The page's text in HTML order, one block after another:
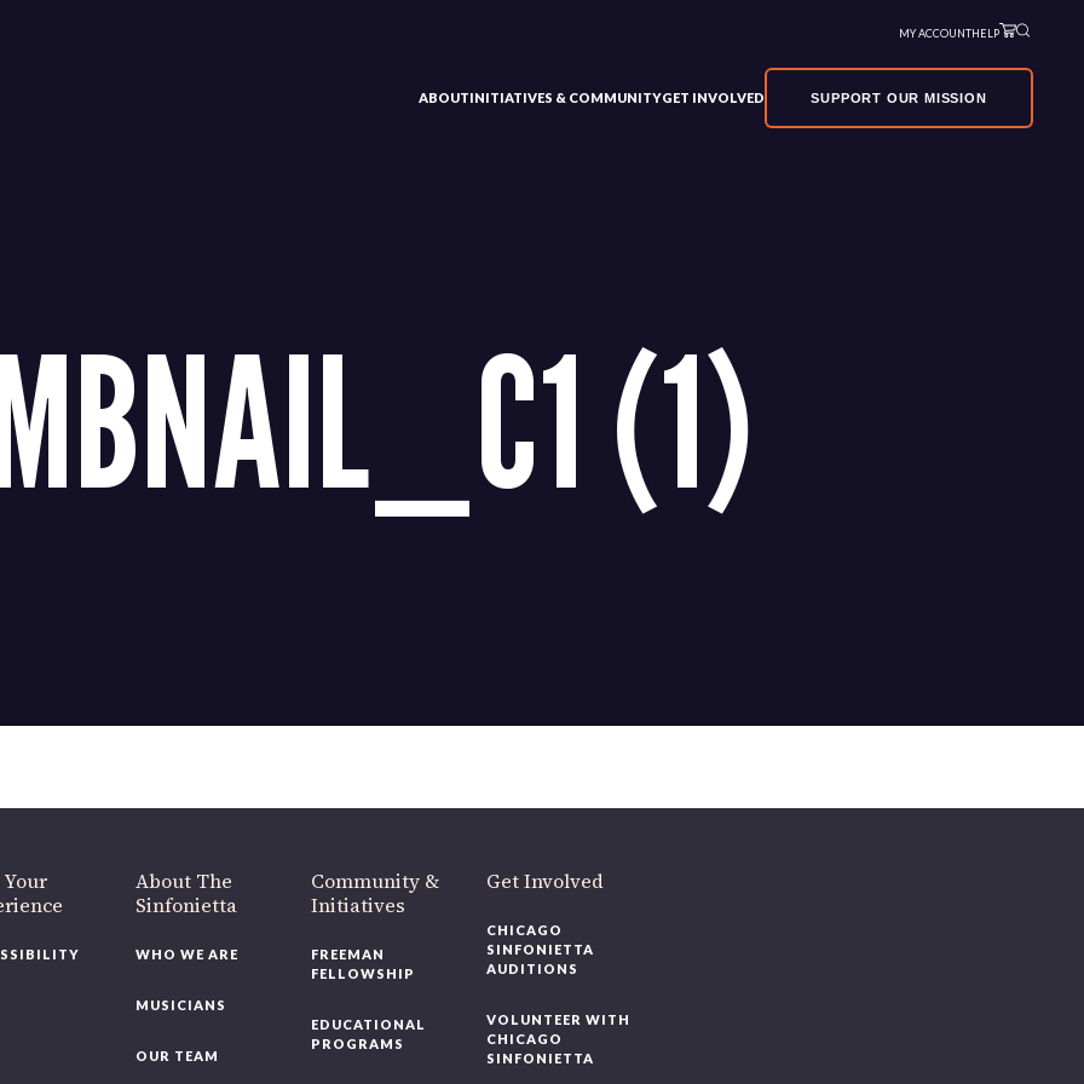
MY ACCOUNTHELP
ABOUTINITIATIVES & COMMUNITYGET INVOLVED SUPPORT OUR MISSION
(1)
About The
Sinfonietta
WHO WE ARE
MUSICIANS
OUR TEAM
Community &
Initiatives
FREEMAN
FELLOWSHIP
EDUCATIONAL
PROGRAMS
Get Involved
CHICAGO
SINFONIETTA
AUDITIONS
VOLUNTEER WITH
CHICAGO
SINFONIETTA